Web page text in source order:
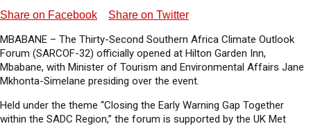
Share on Facebook Share on Twitter
MBABANE – The Thirty-Second Southern Africa Climate Outlook
Forum (SARCOF-32) officially opened at Hilton Garden Inn,
Mbabane, with Minister of Tourism and Environmental Affairs Jane
Mkhonta-Simelane presiding over the event.
Held under the theme “Closing the Early Warning Gap Together
within the SADC Region,” the forum is supported by the UK Met